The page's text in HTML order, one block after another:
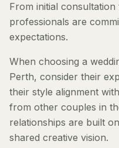
From initial consultation
professionals are
expectations.
When choosing a
Perth, consider their
their style alignment
from other couples in
relationships are built
shared creative vision.